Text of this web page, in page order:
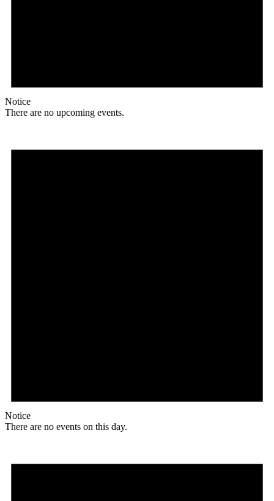
Notice
There are no upcoming events.
Notice
There are no events on this day.